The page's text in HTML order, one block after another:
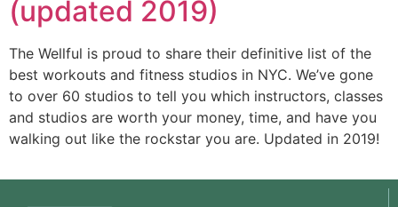
(updated 2019)
The Wellful is proud to share their definitive list of the
best workouts and fitness studios in NYC. We’ve gone
to over 60 studios to tell you which instructors, classes
and studios are worth your money, time, and have you
walking out like the rockstar you are. Updated in 2019!